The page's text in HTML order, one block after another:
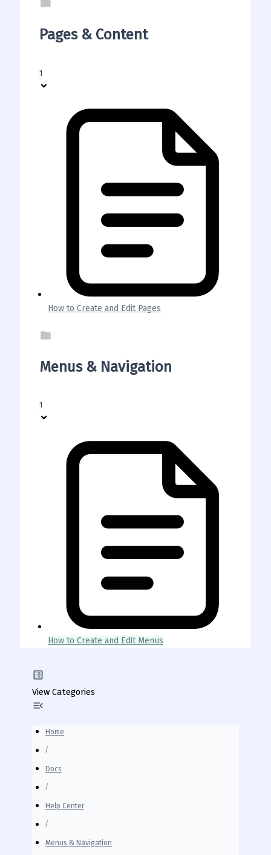
Pages & Content
1
How to Create and Edit Pages
Menus & Navigation
1
How to Create and Edit Menus
View Categories
Home
Docs
Help Center
Menus & Navigation